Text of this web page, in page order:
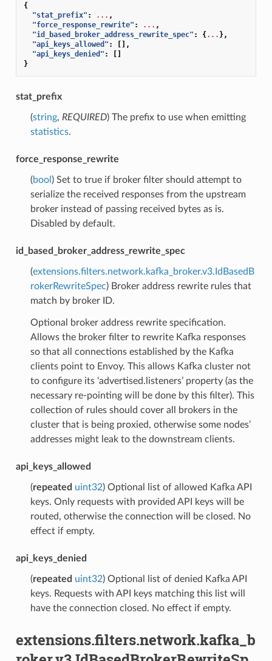
{
"stat_prefix" : ... ,
"force_response_rewrite" : ... ,
"id_based_broker_address_rewrite_spec" : {... },
"api_keys_allowed" :
[],
"api_keys_denied" :
[]
}
stat_prefix
(string, REQUIRED) The prefix to use when emitting
statistics.
force_response_rewrite
(bool ) Set to true if broker filter should attempt to
serialize the received responses from the upstream
broker instead of passing received bytes as is.
Disabled by default.
id_based_broker_address_rewrite_spec
(extensions.filters.network.kafka_broker.v3.IdBasedB
rokerRewriteSpec) Broker address rewrite rules that
match by broker ID.
Optional broker address rewrite specification.
Allows the broker filter to rewrite Kafka responses
so that all connections established by the Kafka
clients point to Envoy. This allows Kafka cluster not
to configure its ‘advertised.listeners’ property (as the
necessary re-pointing will be done by this filter). This
collection of rules should cover all brokers in the
cluster that is being proxied, otherwise some nodes’
addresses might leak to the downstream clients.
api_keys_allowed
(repeated uint32) Optional list of allowed Kafka API
keys. Only requests with provided API keys will be
routed, otherwise the connection will be closed. No
effect if empty.
api_keys_denied
(repeated uint32) Optional list of denied Kafka API
keys. Requests with API keys matching this list will
have the connection closed. No effect if empty.
extensions.filters.network.kafka_b